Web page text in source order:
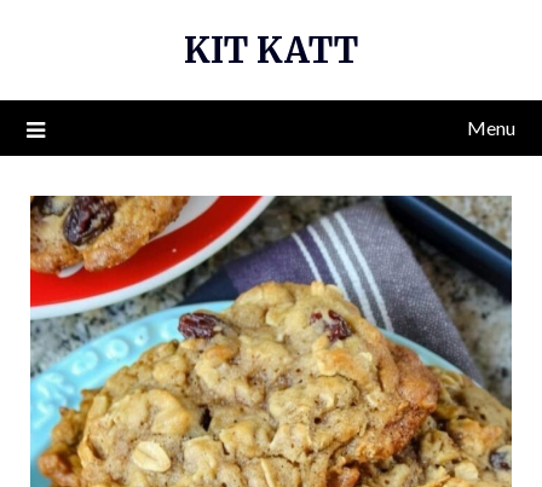
KIT KATT
Menu